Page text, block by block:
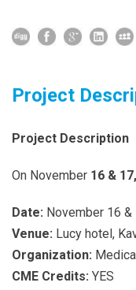
Project
Project Description
On November 16 & 17
Date: November 16 &
Venue: Lucy hotel,
Organization:
CME Credits: YES